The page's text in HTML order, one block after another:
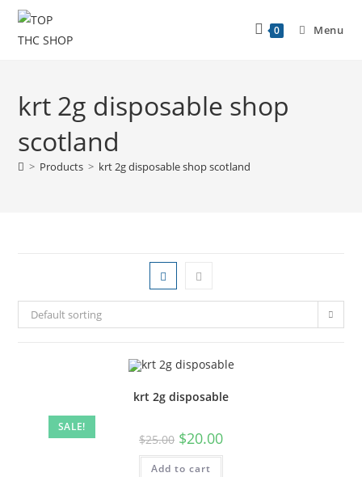
0 Menu
krt 2g disposable shop
scotland
> Products > krt 2g disposable shop scotland
Default sorting
SALE!
krt 2g disposable
$25.00 $20.00
Add to cart